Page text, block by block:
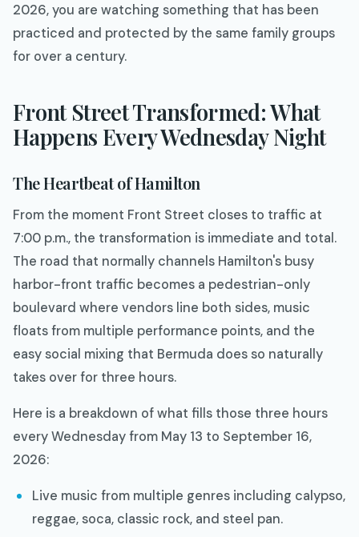
2026, you are watching something that has been
practiced and protected by the same family groups
for over a century.
Front Street Transformed: What
Happens Every Wednesday Night
The Heartbeat of Hamilton
From the moment Front Street closes to traffic at
7:00 p.m., the transformation is immediate and total.
The road that normally channels Hamilton's busy
harbor-front traffic becomes a pedestrian-only
boulevard where vendors line both sides, music
floats from multiple performance points, and the
easy social mixing that Bermuda does so naturally
takes over for three hours.
Here is a breakdown of what fills those three hours
every Wednesday from May 13 to September 16,
2026:
Live music from multiple genres including calypso,
reggae, soca, classic rock, and steel pan.